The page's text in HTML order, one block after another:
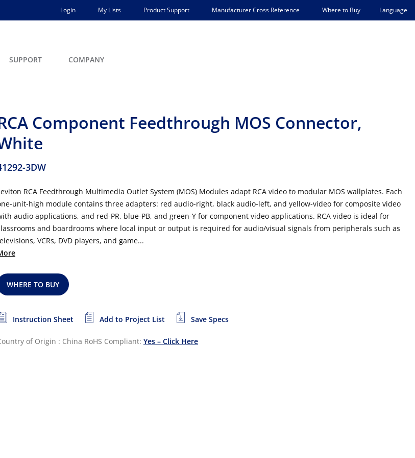
Login My Lists Product Support Manufacturer Cross Reference Where to Buy Language
SUPPORT COMPANY
Component Feedthrough MOS Connector,
3DW
RCA Feedthrough Multimedia Outlet System (MOS) Modules adapt RCA video to modular MOS wallplates. Each
unit-high module contains three adapters: red audio-right, black audio-left, and yellow-video for composite video
audio applications, and red-PR, blue-PB, and green-Y for component video applications. RCA video is ideal for
and boardrooms where local input or output is required for audio/visual signals from peripherals such as
VCRs, DVD players, and game...
WHERE TO BUY
Instruction Sheet Add to Project List Save Specs
of Origin : China RoHS Compliant: Yes – Click Here